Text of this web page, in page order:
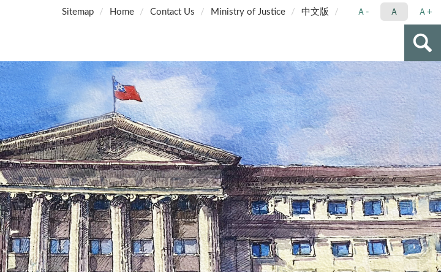
Sitemap Home Contact Us Ministry of Justice 中文版 Ａ- Ａ Ａ+